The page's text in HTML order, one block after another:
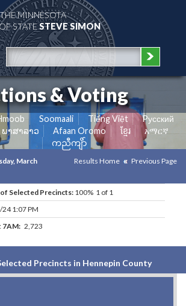
MINNESOTA
STATESTEVE SIMON
& Voting
Soomaali Tiếng Việt
Pусский
ພາສາລາວ Afaan Oromo ខ្មែរ
አማርኛ
ကညီကျိာ်
March
Results Home Previous Page
Selected Precincts:100% 1 of 1
1:07 PM
7AM: 2,723
Precincts in Hennepin County